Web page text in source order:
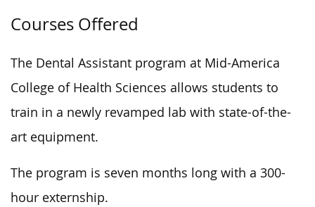
Courses Offered
The Dental Assistant program at Mid-America
College of Health Sciences allows students to
train in a newly revamped lab with state-of-the-
art equipment.
The program is seven months long with a 300-
hour externship.